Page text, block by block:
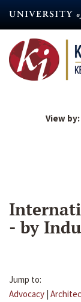
content
View by:
- by
Jump to:
Advocacy |